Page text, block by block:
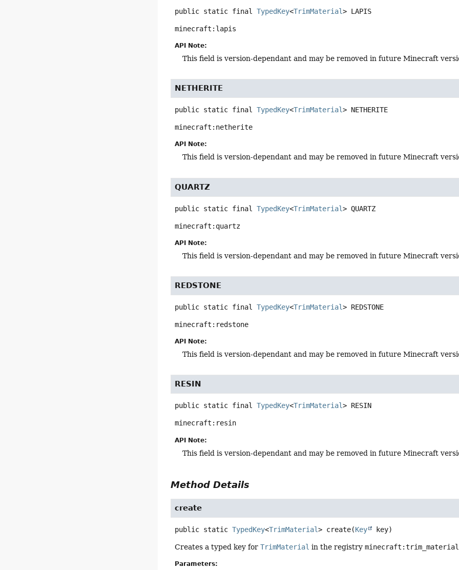
public static final TypedKey<TrimMaterial> LAPIS
minecraft:lapis
API Note:
This field is version-dependant and may be removed in future Minecraft
NETHERITE
public static final TypedKey<TrimMaterial> NETHERITE
minecraft:netherite
API Note:
This field is version-dependant and may be removed in future Minecraft
QUARTZ
public static final TypedKey<TrimMaterial> QUARTZ
minecraft:quartz
API Note:
This field is version-dependant and may be removed in future Minecraft
REDSTONE
public static final TypedKey<TrimMaterial> REDSTONE
minecraft:redstone
API Note:
This field is version-dependant and may be removed in future Minecraft
RESIN
public static final TypedKey<TrimMaterial> RESIN
minecraft:resin
API Note:
This field is version-dependant and may be removed in future Minecraft
Method Details
create
public static TypedKey<TrimMaterial> create(Key key)
Creates a typed key forTrimMaterial in the registryminecraft:trim_material
Parameters: